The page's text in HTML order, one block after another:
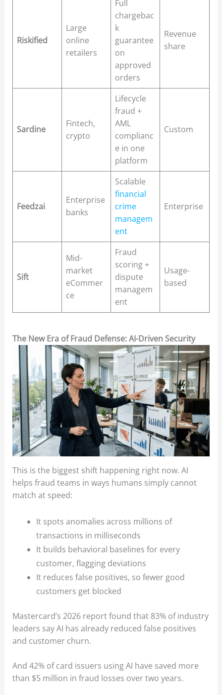
Riskified
Large
online
retailers
Full
chargebac
k
guarantee
on
approved
orders
Revenue
share
Sardine
Fintech,
crypto
Lifecycle
fraud +
AML
complianc
e in one
platform
Custom
Feedzai
Enterprise
banks
Scalable
financial
crime
managem
ent
Enterprise
Sift
Mid-
market
eCommer
ce
Fraud
scoring +
dispute
managem
ent
Usage-
based
The New Era of Fraud Defense: AI-Driven Security
This is the biggest shift happening right now. AI
helps fraud teams in ways humans simply cannot
match at speed:
It spots anomalies across millions of
transactions in milliseconds
It builds behavioral baselines for every
customer, flagging deviations
It reduces false positives, so fewer good
customers get blocked
Mastercard’s 2026 report found that 83% of industry
leaders say AI has already reduced false positives
and customer churn.
And 42% of card issuers using AI have saved more
than $5 million in fraud losses over two years.